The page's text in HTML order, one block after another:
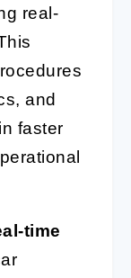
real-
and
faster
time